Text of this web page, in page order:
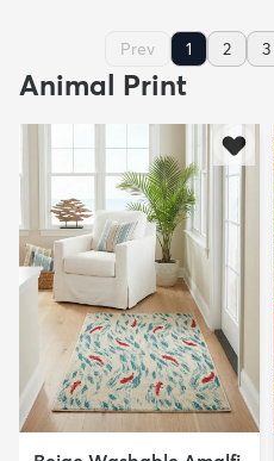
Prev 1 2 3
Animal Print